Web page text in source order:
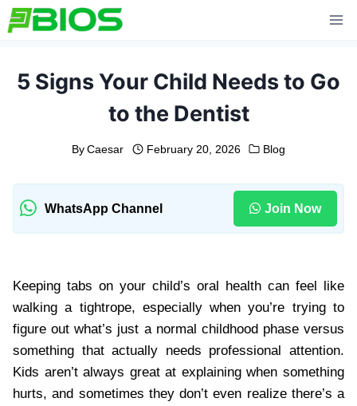
Skip
to
5 Signs Your Child Needs to Go
to the Dentist
By Caesar February 20, 2026 Blog
WhatsApp Channel Join Now
Keeping tabs on your child’s oral health can feel like
walking a tightrope, especially when you’re trying to
figure out what’s just a normal childhood phase versus
something that actually needs professional attention.
Kids aren’t always great at explaining when something
hurts, and sometimes they don’t even realize there’s a